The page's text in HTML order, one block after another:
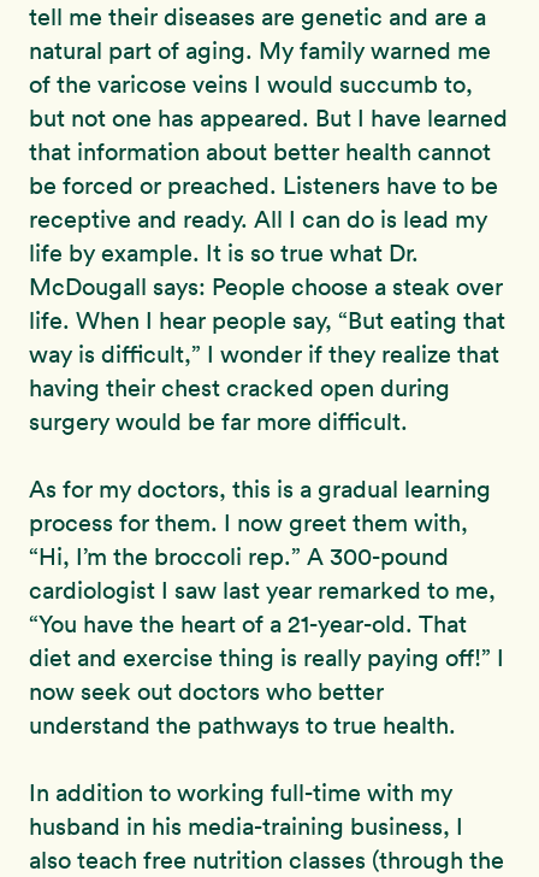
tell me their diseases are genetic and are a
natural part of aging. My family warned me
of the varicose veins I would succumb to,
but not one has appeared. But I have learned
that information about better health cannot
be forced or preached. Listeners have to be
receptive and ready. All I can do is lead my
life by example. It is so true what Dr.
McDougall says: People choose a steak over
life. When I hear people say, “But eating that
way is difficult,” I wonder if they realize that
having their chest cracked open during
surgery would be far more difficult.
As for my doctors, this is a gradual learning
process for them. I now greet them with,
“Hi, I’m the broccoli rep.” A 300-pound
cardiologist I saw last year remarked to me,
“You have the heart of a 21-year-old. That
diet and exercise thing is really paying off!” I
now seek out doctors who better
understand the pathways to true health.
In addition to working full-time with my
husband in his media-training business, I
also teach free nutrition classes (through the